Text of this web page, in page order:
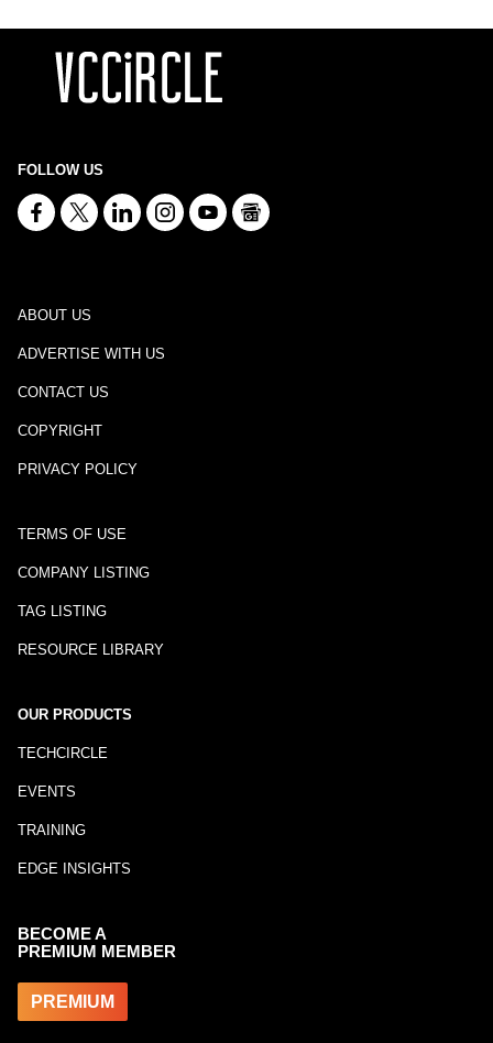
FOLLOW US
ABOUT US
ADVERTISE WITH US
CONTACT US
COPYRIGHT
PRIVACY POLICY
TERMS OF USE
COMPANY LISTING
TAG LISTING
RESOURCE LIBRARY
OUR PRODUCTS
TECHCIRCLE
EVENTS
TRAINING
EDGE INSIGHTS
BECOME A
PREMIUM MEMBER
PREMIUM